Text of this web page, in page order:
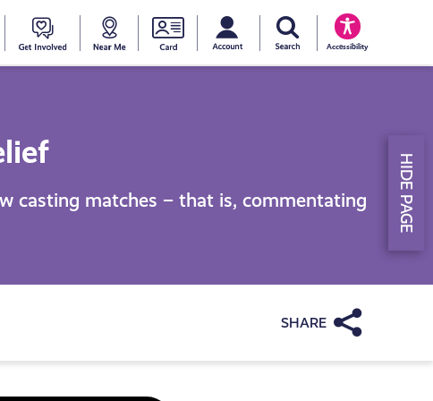
Young
GetNearYoungAccessibility
casting matches – that is, commentating
Share
HIDE PAGE